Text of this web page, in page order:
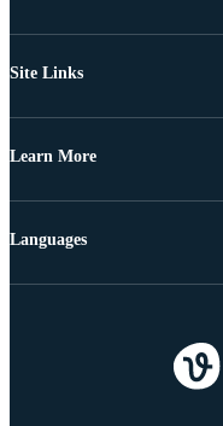
Site Links
Learn More
Languages